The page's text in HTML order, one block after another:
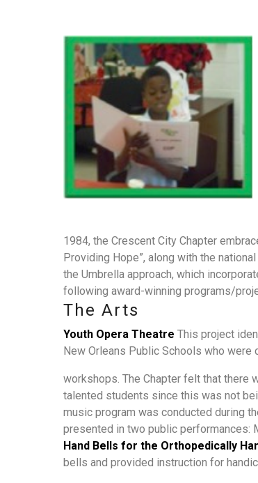
1984, the Crescent City Chapter
Providing Hope”, along with the
the Umbrella approach, which
following award-winning programs/
The Arts
Youth Opera Theatre This project
New Orleans Public Schools who
workshops. The Chapter felt that there
talented students since this was not
music program was conducted during
presented in two public performances:
Hand Bells for the Orthopedically
bells and provided instruction for